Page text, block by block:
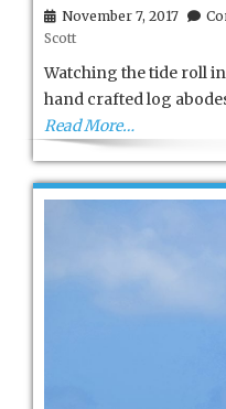
November 7, 2017
Scott
Watching the tide roll
hand crafted log
Read More…